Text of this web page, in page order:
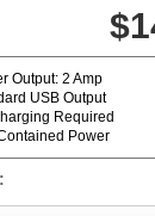
Desk: 866-216-8700
Output: 2 Amp
USB Output
Required
Power